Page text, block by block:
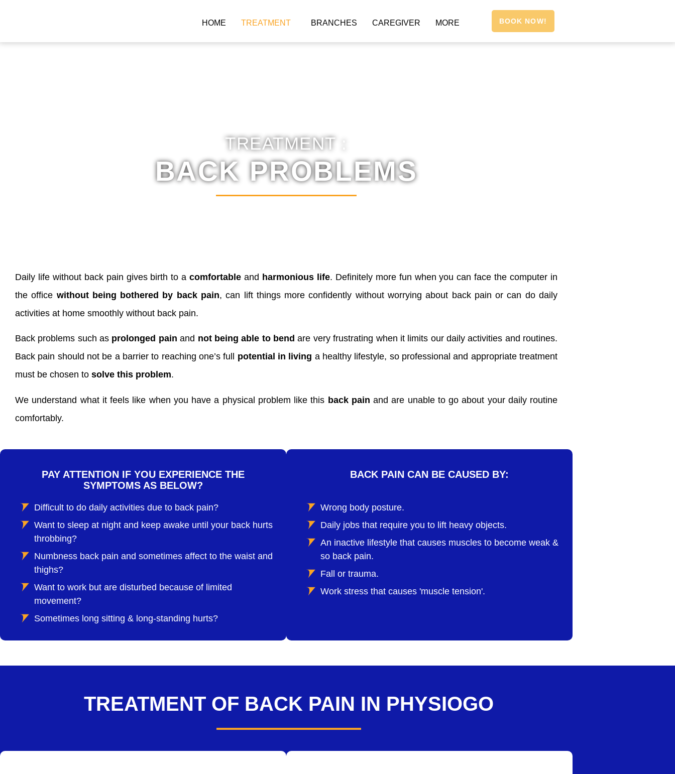
HOME TREATMENT BRANCHES CAREGIVER MORE BOOK NOW!
TREATMENT :
BACK PROBLEMS
Daily life without back pain gives birth to acomfortable and harmonious life. Definitely more fun when you can face the computer in
the office without being bothered by back pain, can lift things more confidently without worrying about back pain or can do daily
activities at home smoothly without back pain.
Back problems such as prolonged pain and not being able to bend are very frustrating when it limits our daily activities and routines.
Back pain should not be a barrier to reaching one’s full potential in living a healthy lifestyle, so professional and appropriate treatment
must be chosen to solve this problem.
We understand what it feels like when you have a physical problem like this back pain and are unable to go about your daily routine
comfortably.
PAY ATTENTION IF YOU EXPERIENCE THE
SYMPTOMS AS BELOW?
Difficult to do daily activities due to back pain?
Want to sleep at night and keep awake until your back hurts
throbbing?
Numbness back pain and sometimes affect to the waist and
thighs?
Want to work but are disturbed because of limited
movement?
Sometimes long sitting & long-standing hurts?
BACK PAIN CAN BE CAUSED BY:
Wrong body posture.
Daily jobs that require you to lift heavy objects.
An inactive lifestyle that causes muscles to become weak &
so back pain.
Fall or trauma.
Work stress that causes 'muscle tension'.
TREATMENT OF BACK PAIN IN PHYSIOGO